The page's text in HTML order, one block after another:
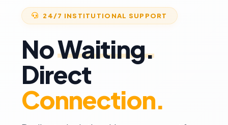
24/7 INSTITUTIONAL SUPPORT
NoWaiting.
Direct
Connection.